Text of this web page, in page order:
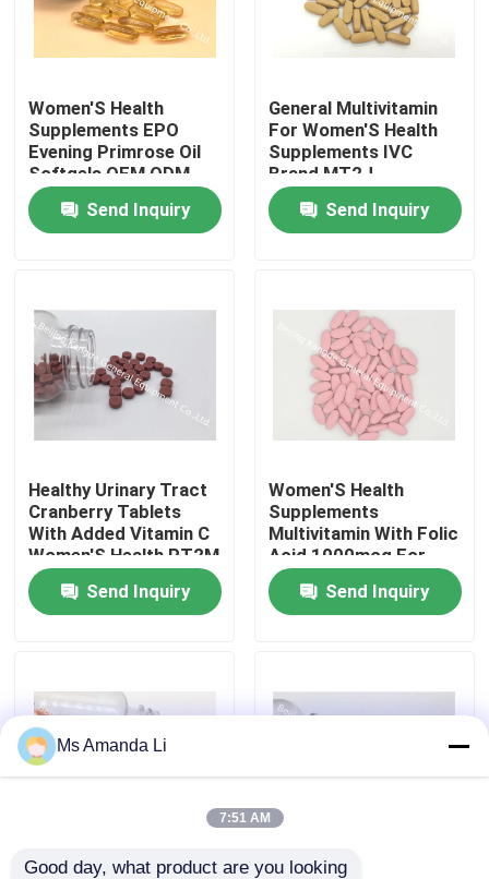
Products
About Us
Quality Control
Contact Us
Cases
IVC Supplements
Women'S Health
Supplements EPO
Evening Primrose Oil
Softgels OEM ODM
PS03
Send Inquiry
General Multivitamin
For Women'S Health
Supplements IVC
Brand MT2J
Send Inquiry
Healthy Urinary Tract
Cranberry Tablets
With Added Vitamin C
Women'S Health PT2M
Send Inquiry
Women'S Health
Supplements
Multivitamin With Folic
Acid 1000mcg For
Prenatal Tablet MT3C
Send Inquiry
Woman Multivitamins Multivitamin Women'S
Ms Amanda Li
7:51 AM
Good day, what product are you looking